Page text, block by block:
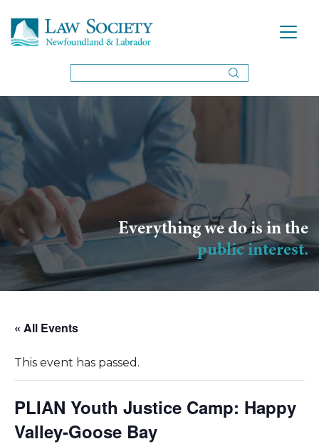
Everything we do is in the
public interest.
« All Events
This event has passed.
PLIAN Youth Justice Camp: Happy
Valley-Goose Bay